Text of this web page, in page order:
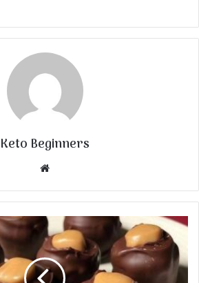
Keto Beginners
Website